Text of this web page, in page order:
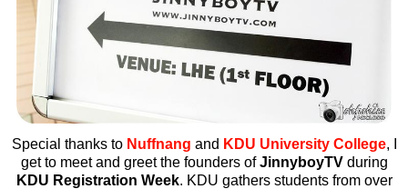
Special thanks to Nuffnang and KDU University College, I
get to meet and greet the founders ofJinnyboyTVduring
KDU Registration Week. KDU gathers students from over